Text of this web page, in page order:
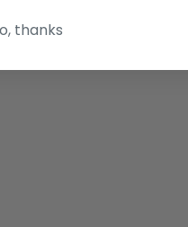
thanks